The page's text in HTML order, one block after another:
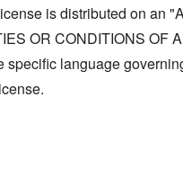
is distributed on an
OR CONDITIONS OF
specific language